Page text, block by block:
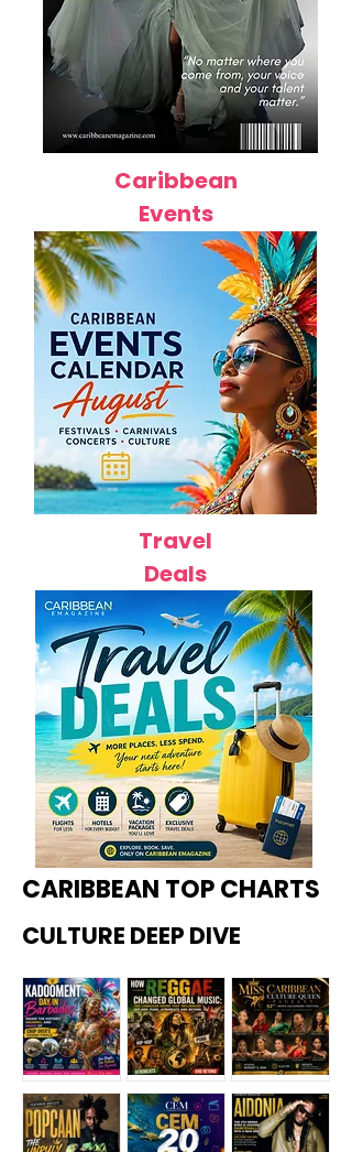
Caribbean
Events
Travel
Deals
CARIBBEAN TOP CHARTS
CULTURE DEEP DIVE
Kadoome How
Miss